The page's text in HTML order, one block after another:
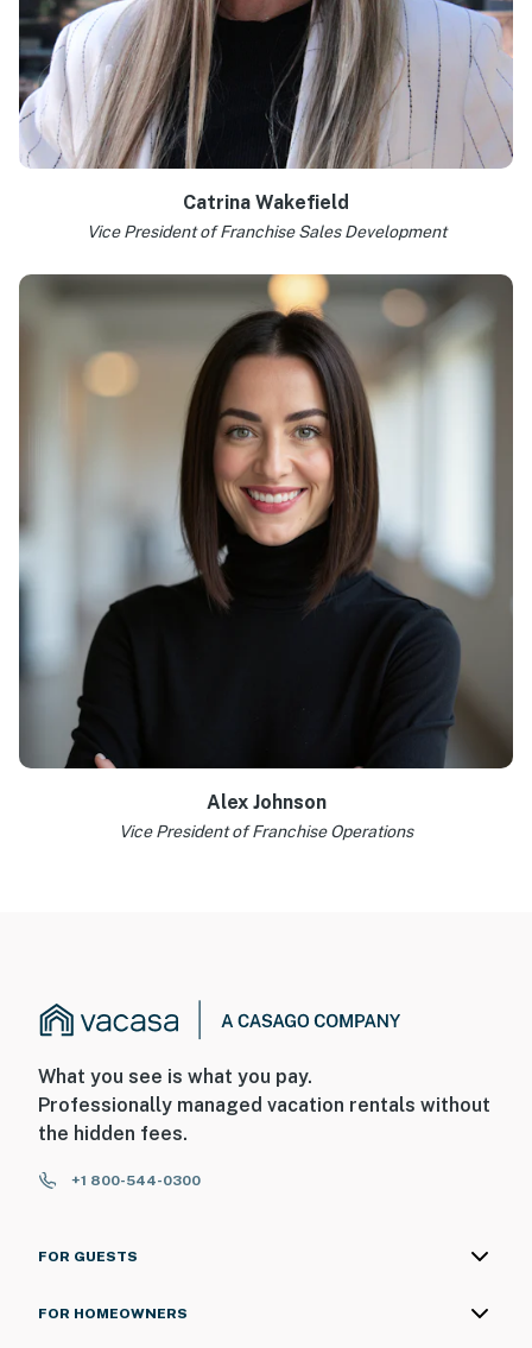
Learn more >
Catrina Wakefield
Vice President of Franchise Sales Development
Alex Johnson
Vice President of Franchise Operations
What you see is what you pay.
Professionally managed vacation rentals without
the hidden fees.
+1 800-544-0300
FOR GUESTS
FOR HOMEOWNERS